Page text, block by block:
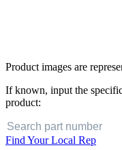
Product images are
If known, input the
product:
Find Your Local Rep